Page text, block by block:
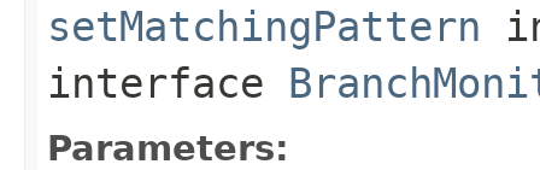
setMatchingPattern
interface
Parameters: